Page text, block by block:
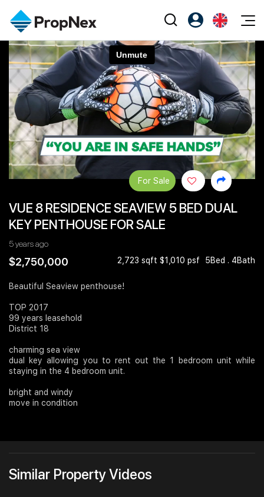
Events
XPO
PWS Masterclass
Workshop
Editorial
All Editorial
News
Perspectives
Reports
Property
Buy
Sell
Rent
Overseas
PN-Valuation
Agents
NexLevel Advantage
Success Hub
PWS Agent
Our Leadership
Join Us
PropNex Friends
Investors
Support
Register as PX Friends
PX Friends Login
Agent Suite
EN
中
VUE 8 RESIDENCE SEAVIEW 5 BED DUAL
KEY PENTHOUSE FOR SALE
5 years ago
$2,750,000 2,723 sqft $1,010 psf 5Bed . 4Bath
For Sale
Beautiful Seaview penthouse!
TOP 2017
99 years leasehold
District 18
charming sea view
dual key allowing you to rent out the 1 bedroom unit while
staying in the 4 bedroom unit.
bright and windy
move in condition
Similar Property Videos